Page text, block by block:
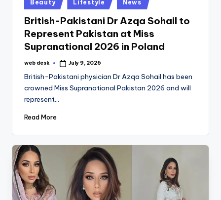
in
Beauty Lifestyle News
British-Pakistani Dr Azqa Sohail to
Represent Pakistan at Miss
Supranational 2026 in Poland
Posted
web desk July 9, 2026
British-Pakistani physician Dr Azqa Sohail has been
crowned Miss Supranational Pakistan 2026 and will
represent…
Read More